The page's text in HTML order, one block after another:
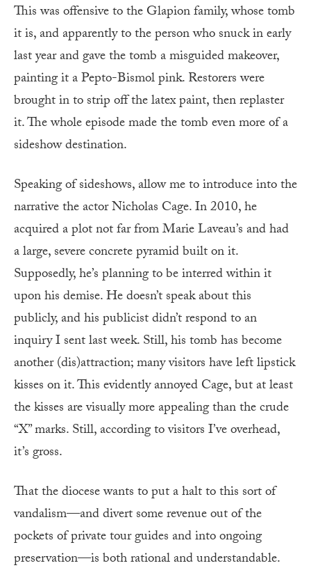
This was offensive to the Glapion family, whose tomb
it is, and apparently to the person who snuck in early
last year and gave the tomb a misguided makeover,
painting it a Pepto-Bismol pink. Restorers were
brought in to strip off the latex paint, then replaster
it. The whole episode made the tomb even more of a
sideshow destination.
Speaking of sideshows, allow me to introduce into the
narrative the actor Nicholas Cage. In 2010, he
acquired a plot not far from Marie Laveau’s and had
a large, severe concrete pyramid built on it.
Supposedly, he’s planning to be interred within it
upon his demise. He doesn’t speak about this
publicly, and his publicist didn’t respond to an
inquiry I sent last week. Still, his tomb has become
another (dis)attraction; many visitors have left lipstick
kisses on it. This evidently annoyed Cage, but at least
the kisses are visually more appealing than the crude
“X” marks. Still, according to visitors I’ve overhead,
it’s gross.
That the diocese wants to put a halt to this sort of
vandalism—and divert some revenue out of the
pockets of private tour guides and into ongoing
preservation—is both rational and understandable.